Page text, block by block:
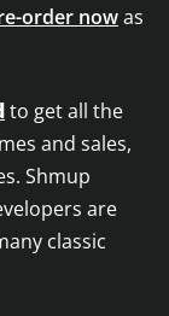
order nowas
to get all the
and sales,
Shmup
are
classic